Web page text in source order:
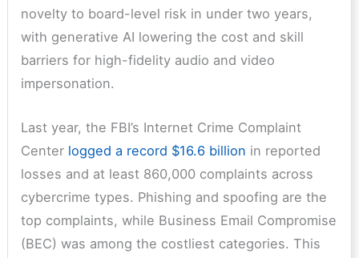
novelty to board-level risk in under two years,
with generative AI lowering the cost and skill
barriers for high-fidelity audio and video
impersonation.
Last year, the FBI’s Internet Crime Complaint
Center logged a record $16.6 billion in reported
losses and at least 860,000 complaints across
cybercrime types. Phishing and spoofing are the
top complaints, while Business Email Compromise
(BEC) was among the costliest categories. This